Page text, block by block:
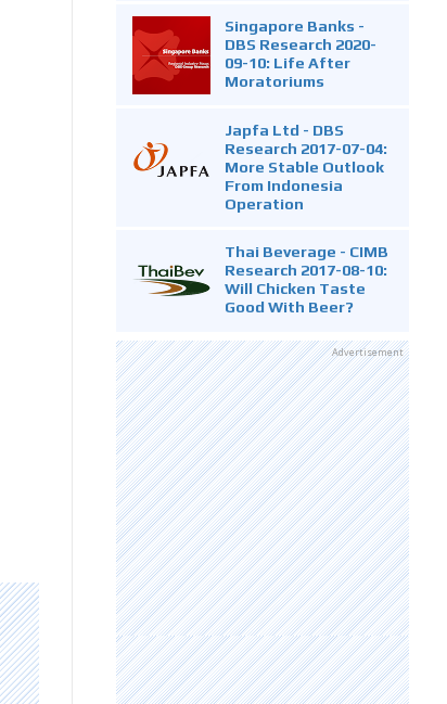
Singapore Banks -
DBS Research 2020-
09-10: Life After
Moratoriums
Japfa Ltd - DBS
Research 2017-07-04:
More Stable Outlook
From Indonesia
Operation
Thai Beverage - CIMB
Research 2017-08-10:
Will Chicken Taste
Good With Beer?
Advertisement